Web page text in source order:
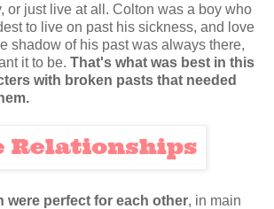
or just live at all. Colton was a boy who
to live on past his sickness, and love
shadow of his past was always there,
it to be. That's what was best in this
with broken pasts that needed
were perfect for each other, in main